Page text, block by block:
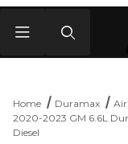
Home Duramax
Air
2020-2023 GM 6.6L
Diesel